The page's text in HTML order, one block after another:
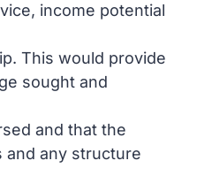
income potential
This would provide
sought and
and that the
and any structure